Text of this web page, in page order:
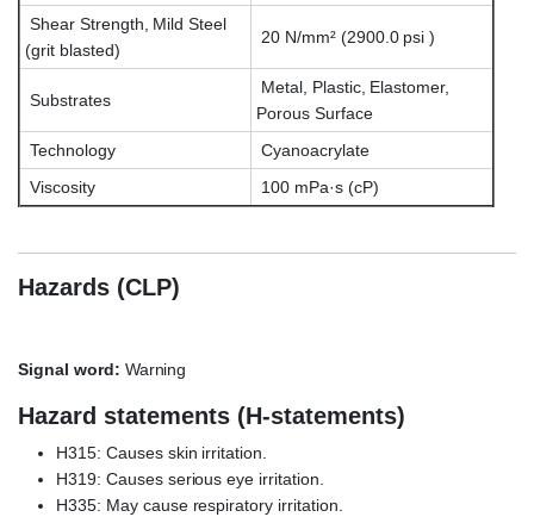
Shear Strength, Mild Steel
(grit blasted)
20 N/mm² (2900.0 psi )
Substrates
Metal, Plastic, Elastomer,
Porous Surface
Technology
Cyanoacrylate
Viscosity
100 mPa·s (cP)
Hazards (CLP)
Signal word: Warning
Hazard statements (H-statements)
H315: Causes skin irritation.
H319: Causes serious eye irritation.
H335: May cause respiratory irritation.